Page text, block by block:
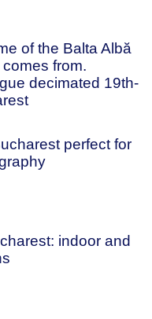
of the Balta Albă
from.
decimated 19th-
perfect for
indoor and